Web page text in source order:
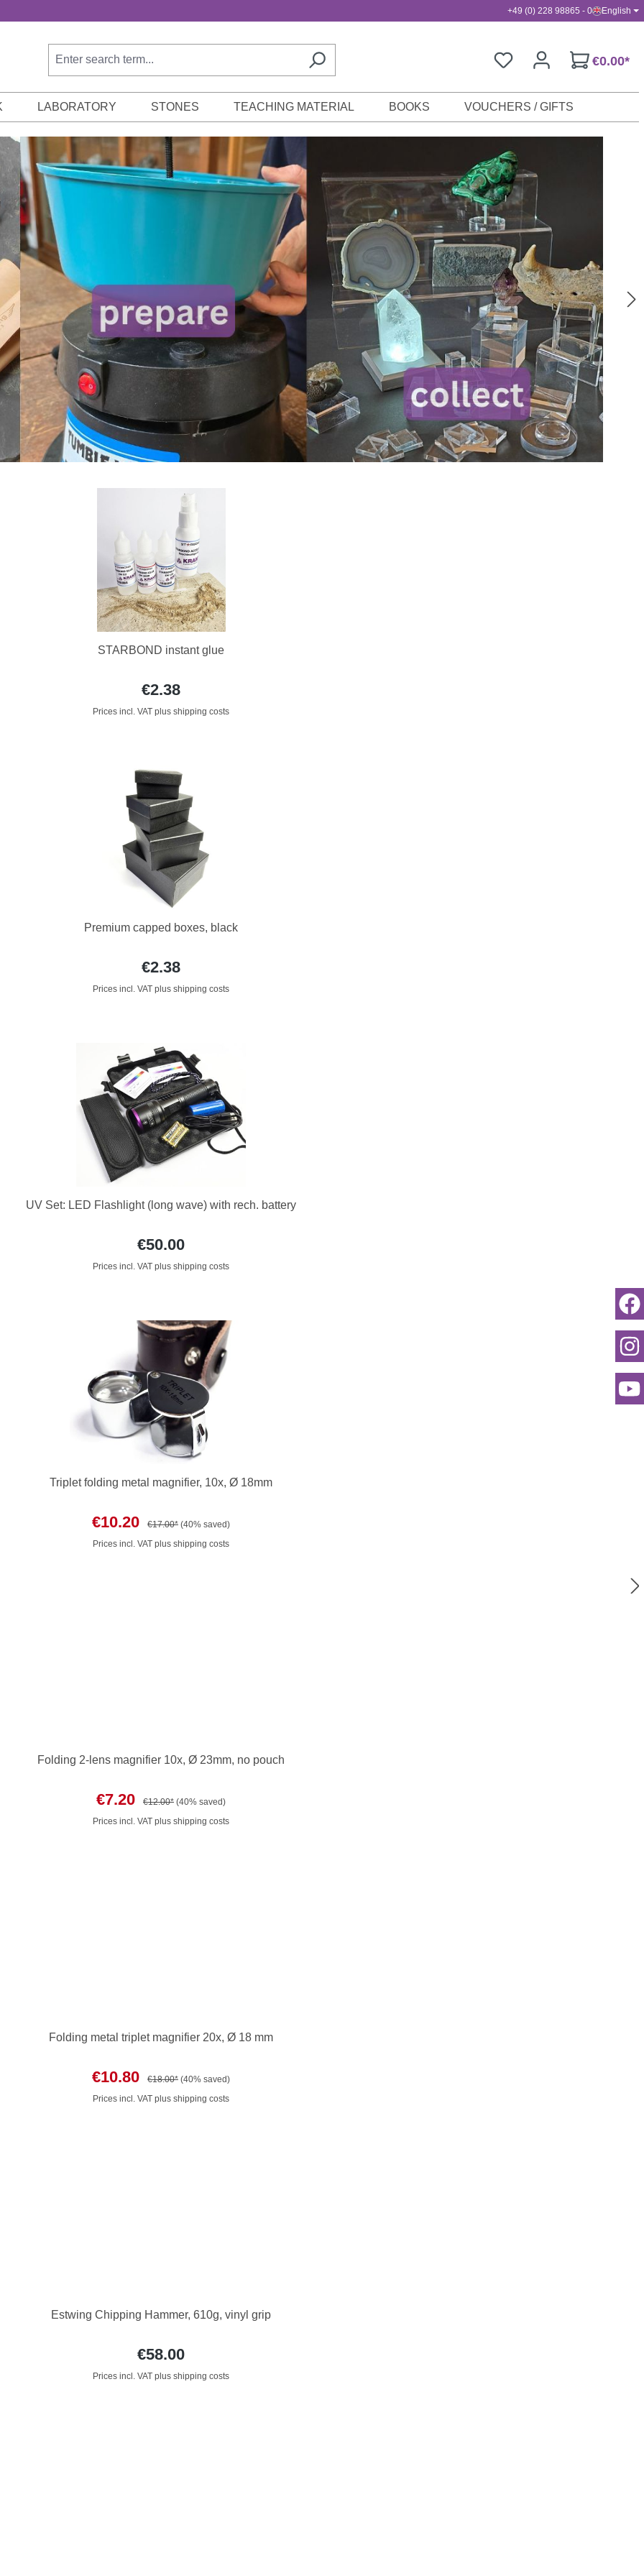
+49 (0) 228 98865 - 0 English
€0.00*
LABORATORY STONES TEACHING MATERIAL BOOKS VOUCHERS / GIFTS
STARBOND instant glue
€2.38
Prices incl. VAT plus shipping costs
Premium capped boxes, black
€2.38
Prices incl. VAT plus shipping costs
UV Set: LED Flashlight (long wave) with rech. battery
€50.00
Prices incl. VAT plus shipping costs
Triplet folding metal magnifier, 10x, Ø 18mm
€10.20 €17.00* (40% saved)
Prices incl. VAT plus shipping costs
Folding 2-lens magnifier 10x, Ø 23mm, no pouch
€7.20 €12.00* (40% saved)
Prices incl. VAT plus shipping costs
Folding metal triplet magnifier 20x, Ø 18 mm
€10.80 €18.00* (40% saved)
Prices incl. VAT plus shipping costs
Estwing Chipping Hammer, 610g, vinyl grip
€58.00
Prices incl. VAT plus shipping costs